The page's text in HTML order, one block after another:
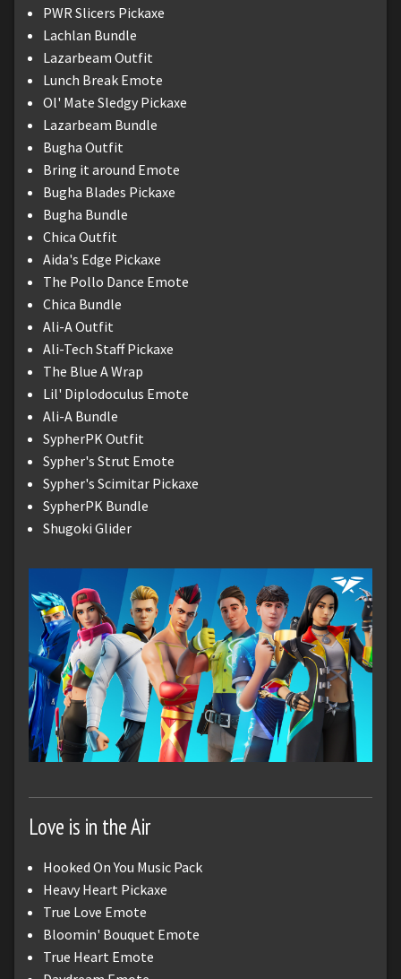
PWR Slicers Pickaxe
Lachlan Bundle
Lazarbeam Outfit
Lunch Break Emote
Ol' Mate Sledgy Pickaxe
Lazarbeam Bundle
Bugha Outfit
Bring it around Emote
Bugha Blades Pickaxe
Bugha Bundle
Chica Outfit
Aida's Edge Pickaxe
The Pollo Dance Emote
Chica Bundle
Ali-A Outfit
Ali-Tech Staff Pickaxe
The Blue A Wrap
Lil' Diplodoculus Emote
Ali-A Bundle
SypherPK Outfit
Sypher's Strut Emote
Sypher's Scimitar Pickaxe
SypherPK Bundle
Shugoki Glider
Love is in the Air
Hooked On You Music Pack
Heavy Heart Pickaxe
True Love Emote
Bloomin' Bouquet Emote
True Heart Emote